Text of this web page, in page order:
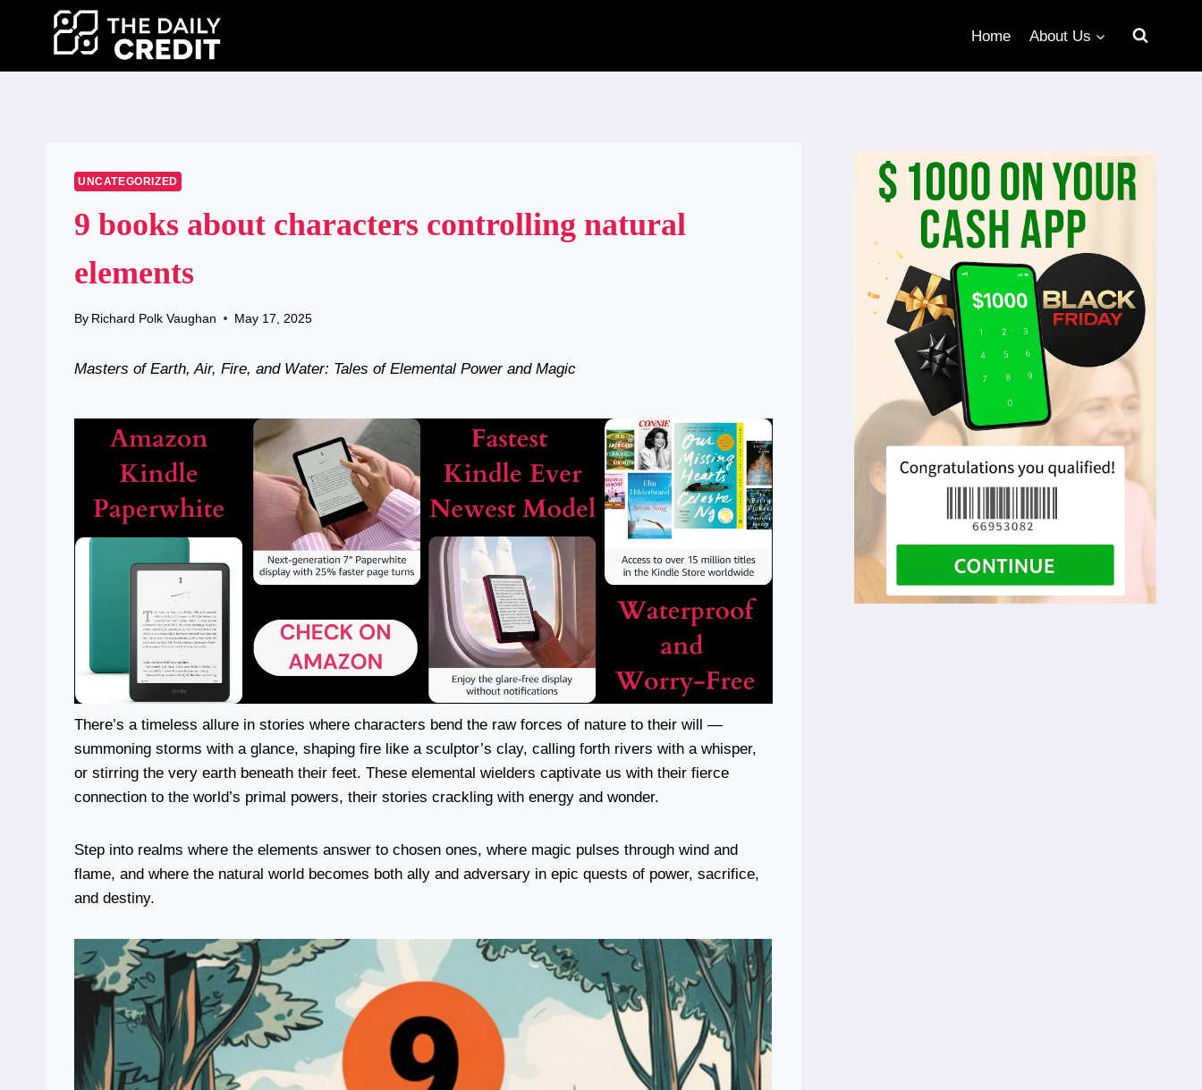
Home About Us
UNCATEGORIZED
9 books about characters controlling natural
elements
By Richard Polk Vaughan May 17, 2025
Masters of Earth, Air, Fire, and Water: Tales of Elemental Power and Magic
There’s a timeless allure in stories where characters bend the raw forces of nature to their will —
summoning storms with a glance, shaping fire like a sculptor’s clay, calling forth rivers with a whisper,
or stirring the very earth beneath their feet. These elemental wielders captivate us with their fierce
connection to the world’s primal powers, their stories crackling with energy and wonder.
Step into realms where the elements answer to chosen ones, where magic pulses through wind and
flame, and where the natural world becomes both ally and adversary in epic quests of power, sacrifice,
and destiny.